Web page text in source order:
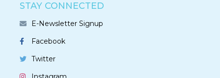
STAY CONNECTED
E-Newsletter Signup
Facebook
Twitter